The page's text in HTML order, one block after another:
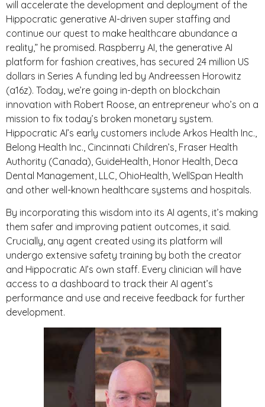
will accelerate the development and deployment of the
Hippocratic generative AI-driven super staffing and
continue our quest to make healthcare abundance a
reality,” he promised. Raspberry AI, the generative AI
platform for fashion creatives, has secured 24 million US
dollars in Series A funding led by Andreessen Horowitz
(a16z). Today, we’re going in-depth on blockchain
innovation with Robert Roose, an entrepreneur who’s on a
mission to fix today’s broken monetary system.
Hippocratic AI’s early customers include Arkos Health Inc.,
Belong Health Inc., Cincinnati Children’s, Fraser Health
Authority (Canada), GuideHealth, Honor Health, Deca
Dental Management, LLC, OhioHealth, WellSpan Health
and other well-known healthcare systems and hospitals.
By incorporating this wisdom into its AI agents, it’s making
them safer and improving patient outcomes, it said.
Crucially, any agent created using its platform will
undergo extensive safety training by both the creator
and Hippocratic AI’s own staff. Every clinician will have
access to a dashboard to track their AI agent’s
performance and use and receive feedback for further
development.